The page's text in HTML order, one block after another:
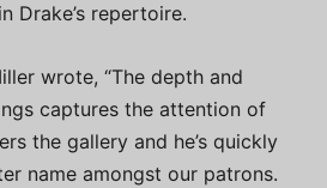
Drake’s repertoire.
wrote, “The depth and
captures the attention of
the gallery and he’s quickly
name amongst our patrons.